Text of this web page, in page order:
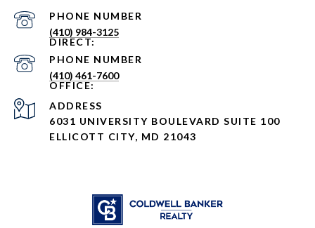
PHONE NUMBER
(410) 984-3125
PHONE NUMBER
(410) 461-7600
ADDRESS
6031 UNIVERSITY BOULEVARD SUITE 100
ELLICOTT CITY, MD 21043